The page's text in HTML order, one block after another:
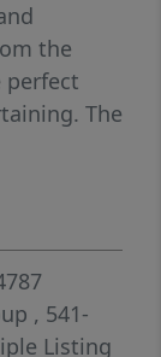
the
The
interior
not one
, 541-
Listing